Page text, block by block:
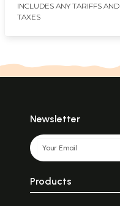
INCLUDES ANY TARIFFS AND
TAXES
Newsletter
Products